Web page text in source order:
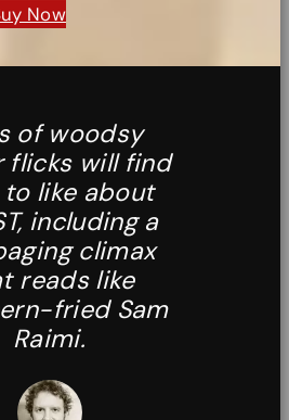
Now
of woodsy
flicks will find
like about
including a
climax
reads like
fried Sam
Raimi.